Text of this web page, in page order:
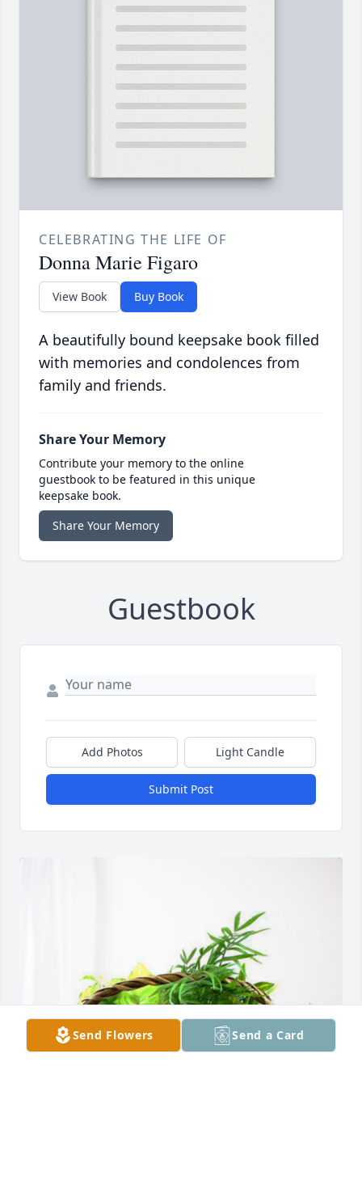
CELEBRATING THE LIFE OF
Donna Marie Figaro
View Book Buy Book
A beautifully bound keepsake book filled
with memories and condolences from
family and friends.
Share Your Memory
Contribute your memory to the online
guestbook to be featured in this unique
keepsake book.
Share Your Memory
Guestbook
Add Photos Light Candle
Submit Post
Send Flowers Send a Card